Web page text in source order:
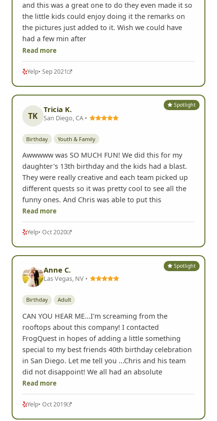
and this was a great one to do they even made it so
the little kids could enjoy doing it the remarks on
the pictures just added to it. Wish we could have
had a few min after
Read more
Yelp• Sep 2021
Spotlight
TK
Tricia K.
San Diego, CA •
Birthday Youth & Family
Awwwww was SO MUCH FUN! We did this for my
daughter's 13th birthday and the kids had a blast.
They were really creative and each team picked up
different quests so it was pretty cool to see all the
funny ones. And Chris was able to put this
Read more
Yelp• Oct 2020
Spotlight
Anne C.
Las Vegas, NV •
Birthday Adult
CAN YOU HEAR ME...I'm screaming from the
rooftops about this company! I contacted
FrogQuest in hopes of adding a little something
special to my best friends 40th birthday celebration
in San Diego. Let me tell you ...Chris and his team
did not disappoint! We all had an absolute
Read more
Yelp• Oct 2019